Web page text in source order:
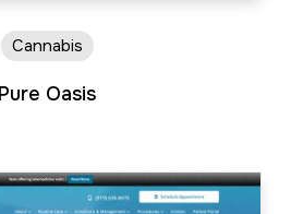
Pure Oasis
Cannabis